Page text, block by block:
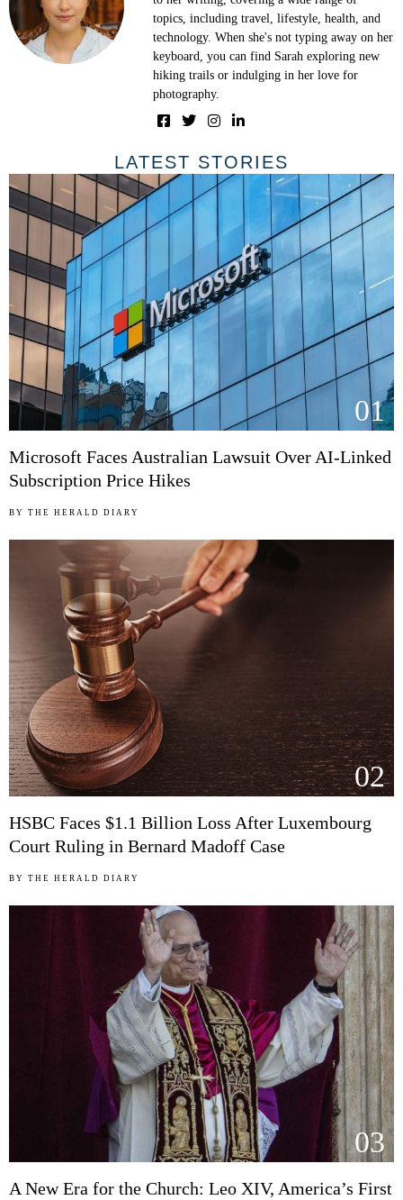
topics, including travel, lifestyle, health, and
technology. When she's not typing away on her
keyboard, you can find Sarah exploring new
hiking trails or indulging in her love for
photography.
LATEST STORIES
01
Microsoft Faces Australian Lawsuit Over AI-Linked
Subscription Price Hikes
BY THE HERALD DIARY
02
HSBC Faces $1.1 Billion Loss After Luxembourg
Court Ruling in Bernard Madoff Case
BY THE HERALD DIARY
03
A New Era for the Church: Leo XIV, America’s First